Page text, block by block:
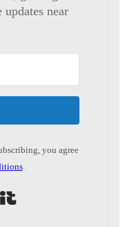
near
you agree
.